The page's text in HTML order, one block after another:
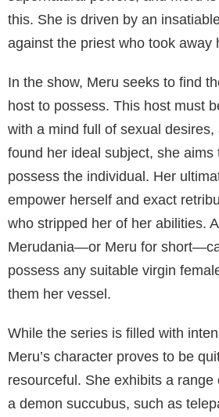
The supporting cast has played
memorable series for viewers.
adept casting department led by
continuously captivates the
positively to the overall
Meru as Succubus
Meru, the protagonist of the TV
Succubus” (2020), is a succubus
originated around 1100 years ago
and manipulate their prey through
supernatural powers, and Meru
this. She is driven by an
against the priest who took away